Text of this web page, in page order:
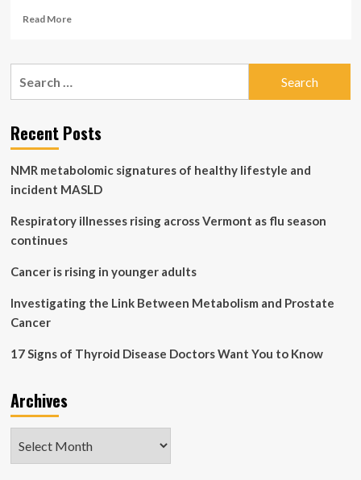
Read MoreRead
New
at
MidTown
Crucial
Care
Neighborhood
in
Recent Posts
NMR metabolomic signatures of healthy lifestyle and
incident MASLD
Respiratory illnesses rising across Vermont as flu season
continues
Cancer is rising in younger adults
Investigating the Link Between Metabolism and Prostate
Cancer
17 Signs of Thyroid Disease Doctors Want You to Know
Archives